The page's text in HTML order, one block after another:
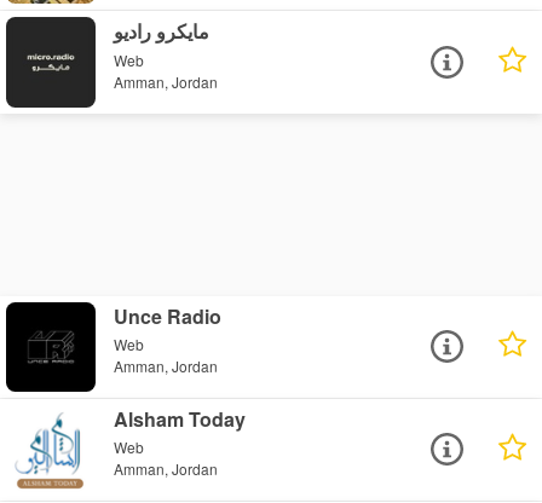
مايكرو راديو
Web
Amman, Jordan
Unce Radio
Web
Amman, Jordan
Alsham Today
Web
Amman, Jordan